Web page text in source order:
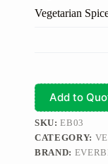
Vegetarian
Add to
SKU:EB03
CATEGORY:
BRAND: